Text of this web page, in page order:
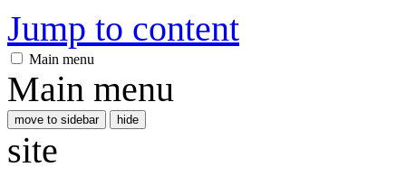
Jump to content
Main menu
Main menu
move to sidebar hide
site